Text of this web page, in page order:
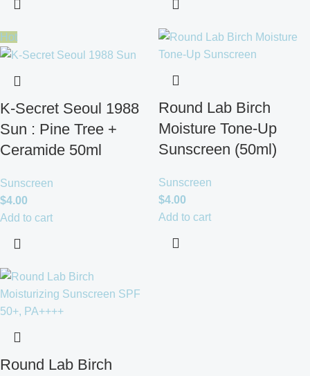
Hot
K-Secret Seoul 1988
Sun : Pine Tree +
Ceramide 50ml
Sunscreen
$4.00
Add to cart
Round Lab Birch
Moisture Tone-Up
Sunscreen (50ml)
Sunscreen
$4.00
Add to cart
Round Lab Birch